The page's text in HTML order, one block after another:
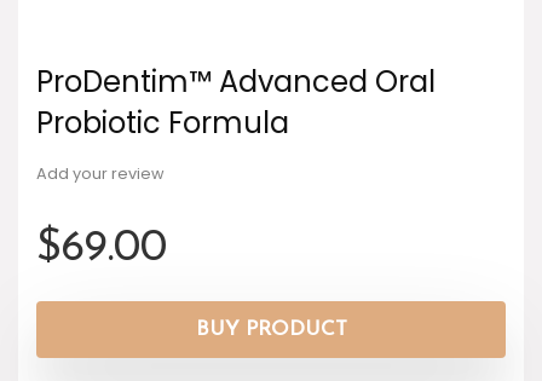
ProDentim™ Advanced Oral
Probiotic Formula
Add your review
$69.00
BUY PRODUCT